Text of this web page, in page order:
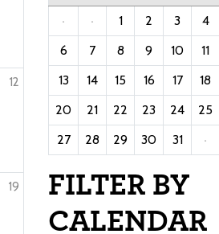
12
19
·
· 1 2 3 4
6
7 8 9 10 11
13
14 15 16 17 18
20
21 22 23 24 25
27
28 29 30 31 ·
FILTER BY
CALENDAR